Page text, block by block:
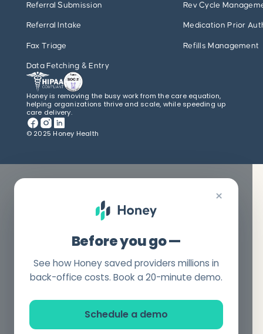
Referral Submission Rev Cycle
Referral Intake Medication Prior
Fax Triage Refills Management
Data Fetching & Entry
Honey is removing the busy work from the care equation,
helping organizations thrive and scale, while speeding up
care delivery.
© 2025 Honey Health
×
Before you go —
See how Honey saved providers millions in
back-office costs. Book a 20-minute demo.
Schedule a demo